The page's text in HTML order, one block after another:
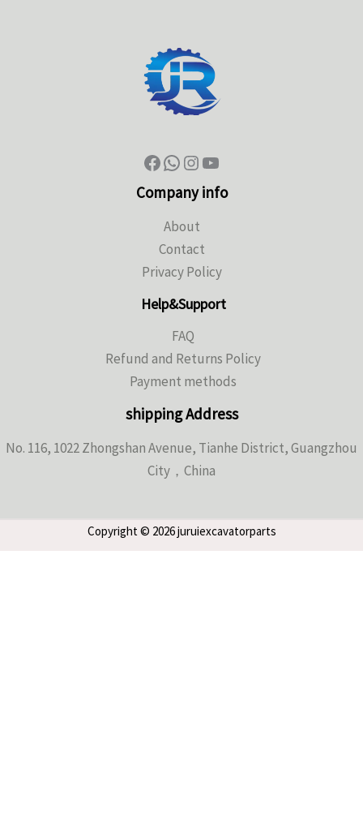
Company info
About
Contact
Privacy Policy
Help&Support
FAQ
Refund and Returns Policy
Payment methods
shipping Address
No. 116, 1022 Zhongshan Avenue, Tianhe District, Guangzhou
City，China
Copyright © 2026 juruiexcavatorparts